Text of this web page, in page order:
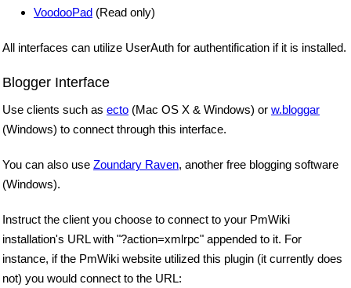
VoodooPad (Read only)
All interfaces can utilize UserAuth for authentification if it is installed.
Blogger Interface
Use clients such as ecto (Mac OS X & Windows) or w.bloggar
(Windows) to connect through this interface.
You can also use Zoundary Raven, another free blogging software
(Windows).
Instruct the client you choose to connect to your PmWiki
installation's URL with "?action=xmlrpc" appended to it. For
instance, if the PmWiki website utilized this plugin (it currently does
not) you would connect to the URL: